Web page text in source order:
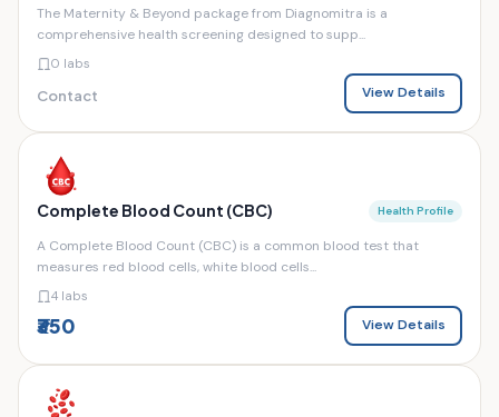
The Maternity & Beyond package from Diagnomitra is a
comprehensive health screening designed to supp...
0 labs
Contact View Details
Complete Blood Count (CBC) Health Profile
A Complete Blood Count (CBC) is a common blood test that
measures red blood cells, white blood cells...
4 labs
₹350 View Details